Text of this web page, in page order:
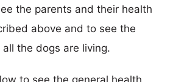
the parents and their health
above and to see the
the dogs are living.
to see the general health